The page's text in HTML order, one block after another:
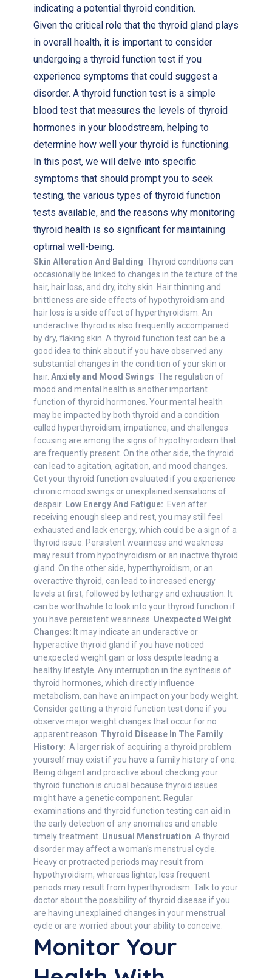
indicating a potential thyroid condition.
Given the critical role that the thyroid gland plays
in overall health, it is important to consider
undergoing a thyroid function test if you
experience symptoms that could suggest a
disorder. A thyroid function test is a simple
blood test that measures the levels of thyroid
hormones in your bloodstream, helping to
determine how well your thyroid is functioning.
In this post, we will delve into specific
symptoms that should prompt you to seek
testing, the various types of thyroid function
tests available, and the reasons why monitoring
thyroid health is so significant for maintaining
optimal well-being.
Skin Alteration And Balding Thyroid conditions can
occasionally be linked to changes in the texture of the
hair, hair loss, and dry, itchy skin. Hair thinning and
brittleness are side effects of hypothyroidism and
hair loss is a side effect of hyperthyroidism. An
underactive thyroid is also frequently accompanied
by dry, flaking skin. A thyroid function test can be a
good idea to think about if you have observed any
substantial changes in the condition of your skin or
hair. Anxiety and Mood Swings The regulation of
mood and mental health is another important
function of thyroid hormones. Your mental health
may be impacted by both thyroid and a condition
called hyperthyroidism, impatience, and challenges
focusing are among the signs of hypothyroidism that
are frequently present. On the other side, the thyroid
can lead to agitation, agitation, and mood changes.
Get your thyroid function evaluated if you experience
chronic mood swings or unexplained sensations of
despair. Low Energy And Fatigue: Even after
receiving enough sleep and rest, you may still feel
exhausted and lack energy, which could be a sign of a
thyroid issue. Persistent weariness and weakness
may result from hypothyroidism or an inactive thyroid
gland. On the other side, hyperthyroidism, or an
overactive thyroid, can lead to increased energy
levels at first, followed by lethargy and exhaustion. It
can be worthwhile to look into your thyroid function if
you have persistent weariness. Unexpected Weight
Changes: It may indicate an underactive or
hyperactive thyroid gland if you have noticed
unexpected weight gain or loss despite leading a
healthy lifestyle. Any interruption in the synthesis of
thyroid hormones, which directly influence
metabolism, can have an impact on your body weight.
Consider getting a thyroid function test done if you
observe major weight changes that occur for no
apparent reason. Thyroid Disease In The Family
History: A larger risk of acquiring a thyroid problem
yourself may exist if you have a family history of one.
Being diligent and proactive about checking your
thyroid function is crucial because thyroid issues
might have a genetic component. Regular
examinations and thyroid function testing can aid in
the early detection of any anomalies and enable
timely treatment. Unusual Menstruation A thyroid
disorder may affect a woman's menstrual cycle.
Heavy or protracted periods may result from
hypothyroidism, whereas lighter, less frequent
periods may result from hyperthyroidism. Talk to your
doctor about the possibility of thyroid disease if you
are having unexplained changes in your menstrual
cycle or are worried about your ability to conceive.
Monitor Your